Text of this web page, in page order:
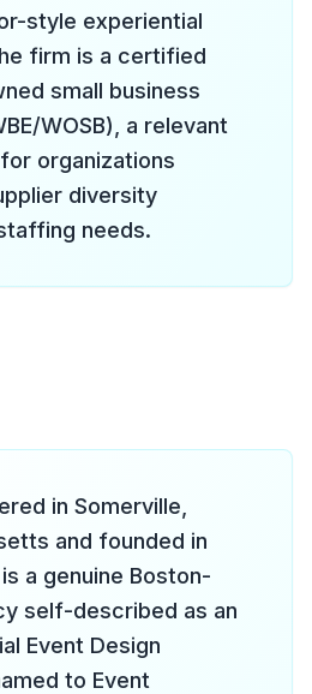
style experiential
firm is a certified
small business
WOSB), a relevant
organizations
diversity
needs.
in Somerville,
and founded in
a genuine Boston-
self-described as an
Event Design
to Event